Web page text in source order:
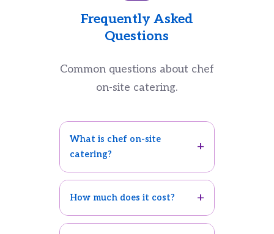
Frequently Asked
Questions
Common questions about chef
on-site catering.
What is chef on-site
catering?
How much does it cost?